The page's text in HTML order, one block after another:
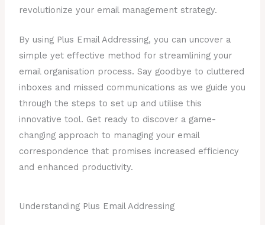
revolutionize your email management strategy.
By using Plus Email Addressing, you can uncover a
simple yet effective method for streamlining your
email organisation process. Say goodbye to cluttered
inboxes and missed communications as we guide you
through the steps to set up and utilise this
innovative tool. Get ready to discover a game-
changing approach to managing your email
correspondence that promises increased efficiency
and enhanced productivity.
Understanding Plus Email Addressing